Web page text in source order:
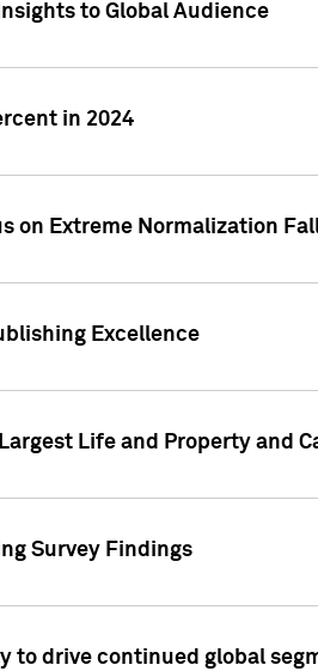
to Global Audience
in 2024
on Extreme Normalization
Excellence
Life and Property and
Survey Findings
to drive continued global